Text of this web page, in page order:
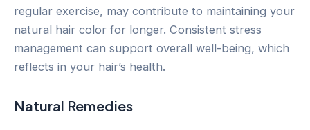
regular exercise, may contribute to maintaining your
natural hair color for longer. Consistent stress
management can support overall well-being, which
reflects in your hair’s health.
Natural Remedies